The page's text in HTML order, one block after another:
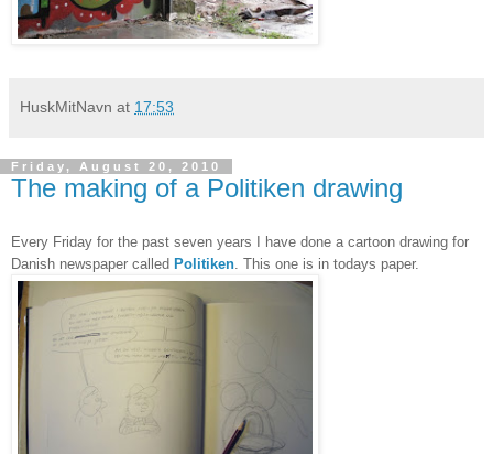
HuskMitNavn at 17:53
Friday, August 20, 2010
The making of a Politiken drawing
Every Friday for the past seven years I have done a cartoon drawing for
Danish newspaper called Politiken . This one is in todays paper.